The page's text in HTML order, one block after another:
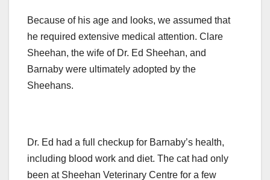
Because of his age and looks, we assumed that
he required extensive medical attention. Clare
Sheehan, the wife of Dr. Ed Sheehan, and
Barnaby were ultimately adopted by the
Sheehans.
Dr. Ed had a full checkup for Barnaby’s health,
including blood work and diet. The cat had only
been at Sheehan Veterinary Centre for a few